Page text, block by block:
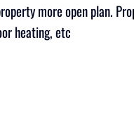
more open plan.
heating, etc